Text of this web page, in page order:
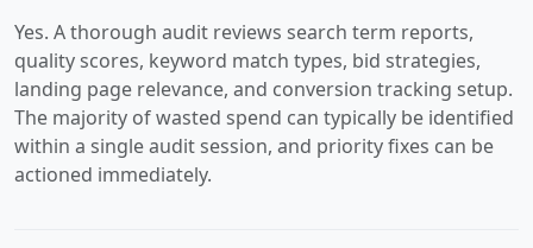
Yes. A thorough audit reviews search term reports,
quality scores, keyword match types, bid strategies,
landing page relevance, and conversion tracking setup.
The majority of wasted spend can typically be identified
within a single audit session, and priority fixes can be
actioned immediately.